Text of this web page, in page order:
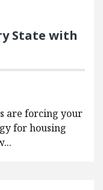
State with
are forcing your
for housing